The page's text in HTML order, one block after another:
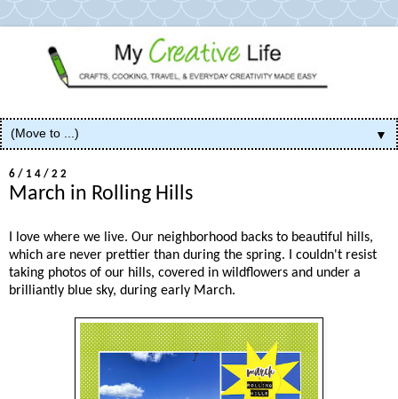
▼
6/14/22
March in Rolling Hills
I love where we live. Our neighborhood backs to beautiful hills,
which are never prettier than during the spring. I couldn't resist
taking photos of our hills, covered in wildflowers and under a
brilliantly blue sky, during early March.